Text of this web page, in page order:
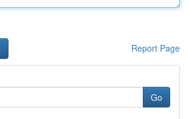
Report Page
Go